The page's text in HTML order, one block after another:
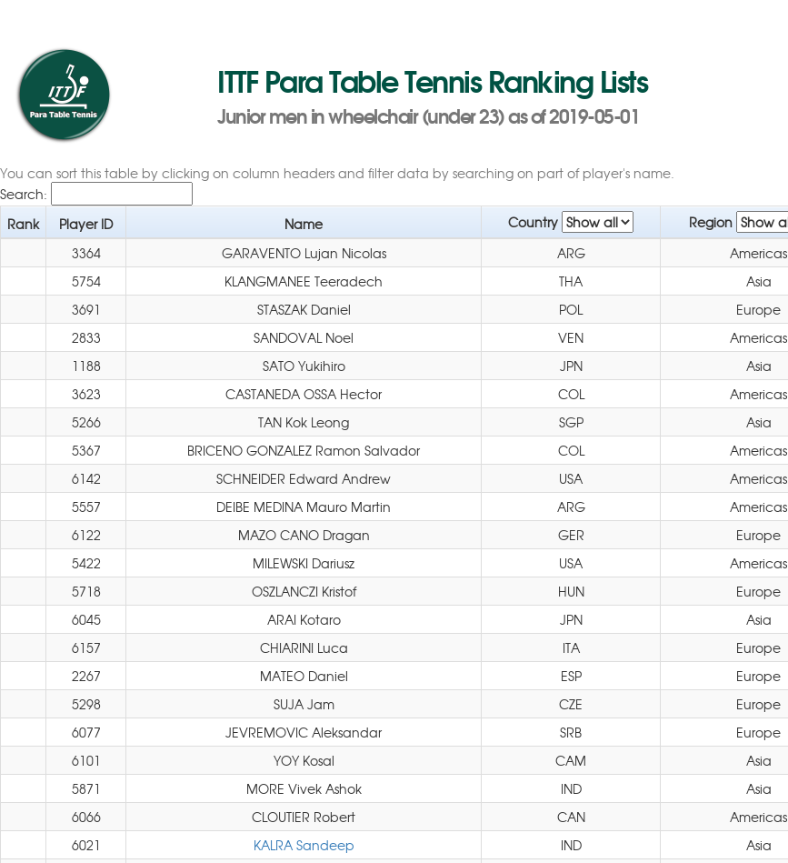
ITTF Para Table Tennis Ranking Lists
Junior men in wheelchair (under 23) as of 2019-05-01
You can sort this table by clicking on column headers and filter data by searching on part of player's name.
Search:
Rank
Player ID Name Country Region
3364
GARAVENTO Lujan Nicolas ARG Americas
5754
KLANGMANEE Teeradech THA Asia
3691
STASZAK Daniel POL Europe
2833
SANDOVAL Noel VEN Americas
1188
SATO Yukihiro JPN Asia
3623
CASTANEDA OSSA Hector COL Americas
5266
TAN Kok Leong SGP Asia
5367
BRICENO GONZALEZ Ramon Salvador COL Americas
6142
SCHNEIDER Edward Andrew USA Americas
5557
DEIBE MEDINA Mauro Martin ARG Americas
6122
MAZO CANO Dragan GER Europe
5422
MILEWSKI Dariusz USA Americas
5718
OSZLANCZI Kristof HUN Europe
6045
ARAI Kotaro JPN Asia
6157
CHIARINI Luca ITA Europe
2267
MATEO Daniel ESP Europe
5298
SUJA Jam CZE Europe
6077
JEVREMOVIC Aleksandar SRB Europe
6101
YOY Kosal CAM Asia
5871
MORE Vivek Ashok IND Asia
6066
CLOUTIER Robert CAN Americas
6021
KALRA Sandeep IND Asia